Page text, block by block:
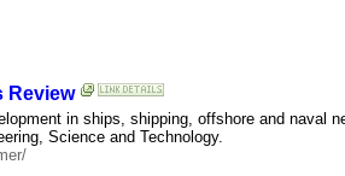
Review
in ships, shipping, offshore and naval
Science and Technology.